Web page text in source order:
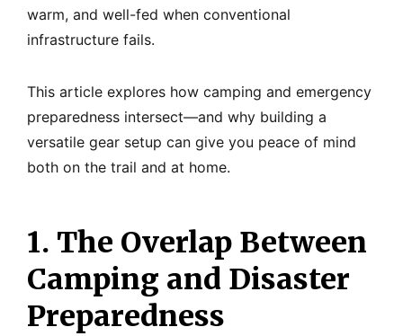
warm, and well-fed when conventional
infrastructure fails.
This article explores how camping and emergency
preparedness intersect—and why building a
versatile gear setup can give you peace of mind
both on the trail and at home.
1. The Overlap Between
Camping and Disaster
Preparedness